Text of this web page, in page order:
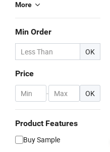
More
Min Order
OK
Price
- OK
Product Features
Buy Sample